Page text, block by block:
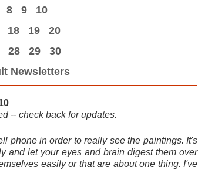
8 9
10
18 19
20
28 29
30
Newsletters
-- check back for updates.
phone in order to really see the paintings. It's
and let your eyes and brain digest them over
easily or that are about one thing. I've